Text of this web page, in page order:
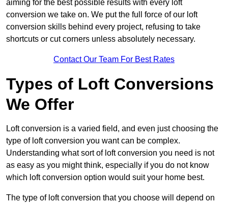
aiming for the best possible results with every loft
conversion we take on. We put the full force of our loft
conversion skills behind every project, refusing to take
shortcuts or cut corners unless absolutely necessary.
Contact Our Team For Best Rates
Types of Loft Conversions
We Offer
Loft conversion is a varied field, and even just choosing the
type of loft conversion you want can be complex.
Understanding what sort of loft conversion you need is not
as easy as you might think, especially if you do not know
which loft conversion option would suit your home best.
The type of loft conversion that you choose will depend on